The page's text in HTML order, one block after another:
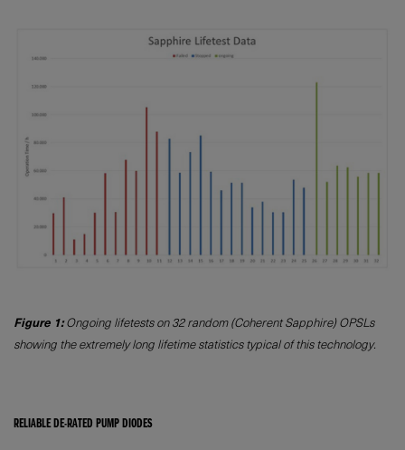
Figure 1:Ongoing lifetests on 32 random (Coherent Sapphire) OPSLs
showing the extremely long lifetime statistics typical of this technology.
RELIABLE DE-RATED PUMP DIODES